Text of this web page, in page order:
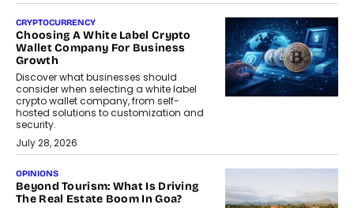
CRYPTOCURRENCY
Choosing A White Label Crypto
Wallet Company For Business
Growth
Discover what businesses should
consider when selecting a white label
crypto wallet company, from self-
hosted solutions to customization and
security.
July 28, 2026
OPINIONS
Beyond Tourism: What Is Driving
The Real Estate Boom In Goa?